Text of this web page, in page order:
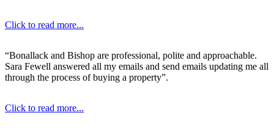
Click to read more...
“Bonallack and Bishop are professional, polite and approachable.
Sara Fewell answered all my emails and send emails updating me all
through the process of buying a property”.
Click to read more...